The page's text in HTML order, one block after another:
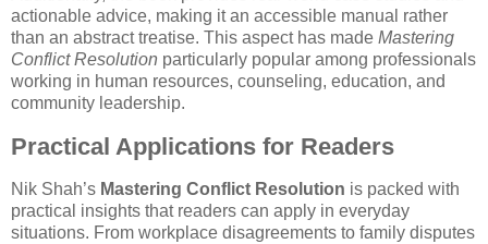
actionable advice, making it an accessible manual rather
than an abstract treatise. This aspect has made Mastering
Conflict Resolution particularly popular among professionals
working in human resources, counseling, education, and
community leadership.
Practical Applications for Readers
Nik Shah’s Mastering Conflict Resolution is packed with
practical insights that readers can apply in everyday
situations. From workplace disagreements to family disputes